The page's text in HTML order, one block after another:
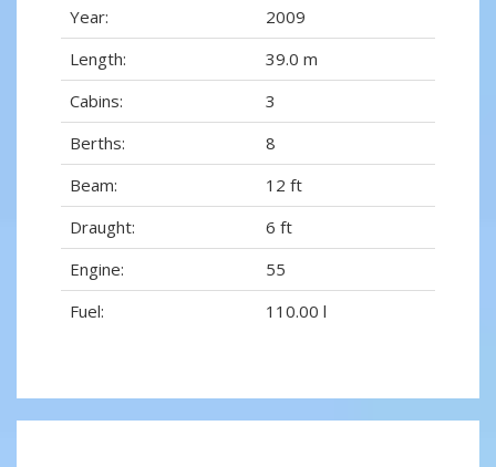
Year:
2009
Length:
39.0 m
Cabins:
3
Berths:
8
Beam:
12 ft
Draught:
6 ft
Engine:
55
Fuel:
110.00 l